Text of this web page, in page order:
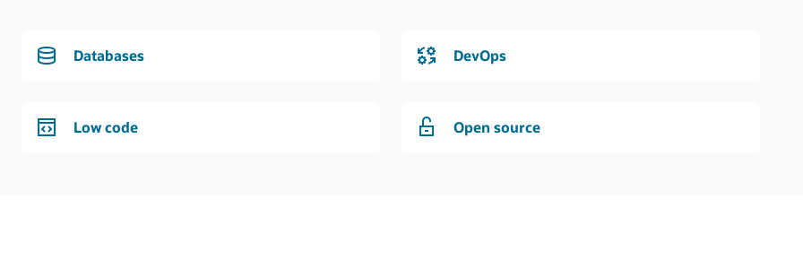
Databases DevOps
Low code Open source